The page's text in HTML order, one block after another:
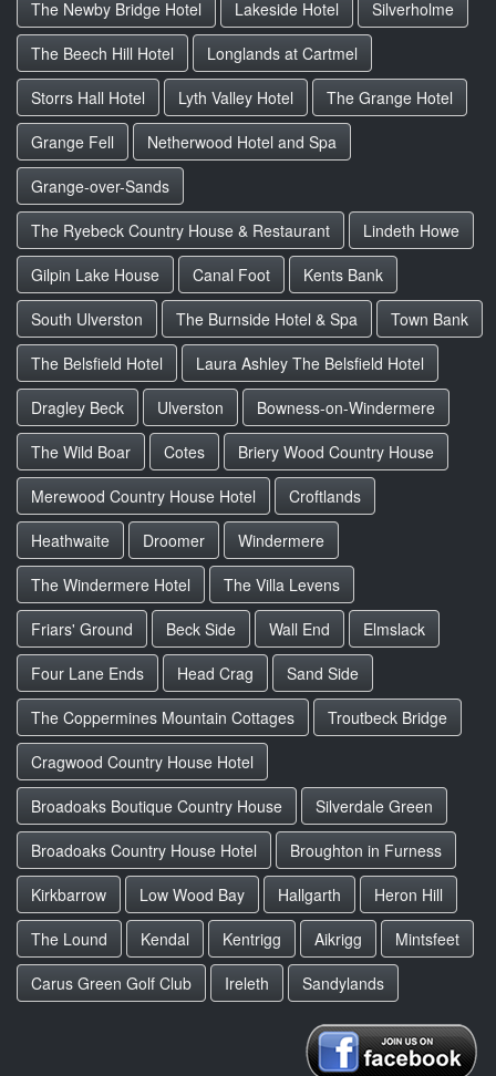
The Newby Bridge Hotel Lakeside Hotel
Silverholme
The Beech Hill Hotel
Longlands at Cartmel
Storrs Hall Hotel
Lyth Valley Hotel
The Grange Hotel
Grange Fell
Netherwood Hotel and Spa
Grange-over-Sands
The Ryebeck Country House & Restaurant
Lindeth Howe
Gilpin Lake House
Canal Foot
Kents Bank
South Ulverston
The Burnside Hotel & Spa
Town Bank
The Belsfield Hotel
Laura Ashley The Belsfield Hotel
Dragley Beck
Ulverston
Bowness-on-Windermere
The Wild Boar
Cotes
Briery Wood Country House
Merewood Country House Hotel
Croftlands
Heathwaite
Droomer
Windermere
The Windermere Hotel
The Villa Levens
Friars' Ground
Beck Side Wall End
Elmslack
Four Lane Ends
Head Crag
Sand Side
The Coppermines Mountain Cottages
Troutbeck Bridge
Cragwood Country House Hotel
Broadoaks Boutique Country House
Silverdale Green
Broadoaks Country House Hotel
Broughton in Furness
Kirkbarrow
Low Wood Bay Hallgarth
Heron Hill
The Lound
Kendal Kentrigg Aikrigg
Mintsfeet
Carus Green Golf Club
Ireleth Sandylands